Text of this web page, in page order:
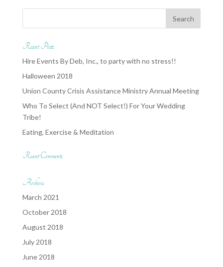
Recent Posts
Hire Events By Deb, Inc., to party with no stress!!
Halloween 2018
Union County Crisis Assistance Ministry Annual Meeting
Who To Select (And NOT Select!) For Your Wedding
Tribe!
Eating, Exercise & Meditation
Recent Comments
Archives
March 2021
October 2018
August 2018
July 2018
June 2018